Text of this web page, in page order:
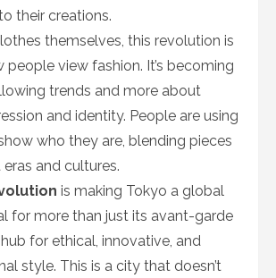
their creations.
themselves, this revolution is
people view fashion. It’s becoming
trends and more about
and identity. People are using
who they are, blending pieces
and cultures.
is making Tokyo a global
for more than just its avant-garde
hub for ethical, innovative, and
style. This is a city that doesn’t